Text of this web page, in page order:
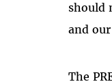
should
and
The